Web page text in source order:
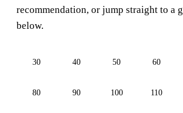
recommendation, or jump straight to a
below.
30 40 50 60
80 90 100 110